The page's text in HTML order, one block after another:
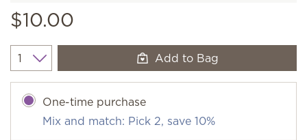
$10.00
Quantity Add to Bag
One-time purchase
Mix and match: Pick 2, save 10%